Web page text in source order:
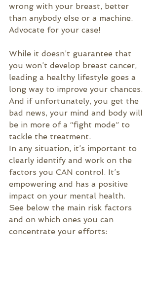
wrong with your breast, better
than anybody else or a machine.
Advocate for your case!
While it doesn’t guarantee that
you won’t develop breast cancer,
leading a healthy lifestyle goes a
long way to improve your chances.
And if unfortunately, you get the
bad news, your mind and body will
be in more of a “fight mode” to
tackle the treatment.
In any situation, it’s important to
clearly identify and work on the
factors you CAN control. It’s
empowering and has a positive
impact on your mental health.
See below the main risk factors
and on which ones you can
concentrate your efforts: